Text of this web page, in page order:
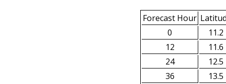
Forecast Hour
0
11.2
12
11.6
24
12.5
36
13.5